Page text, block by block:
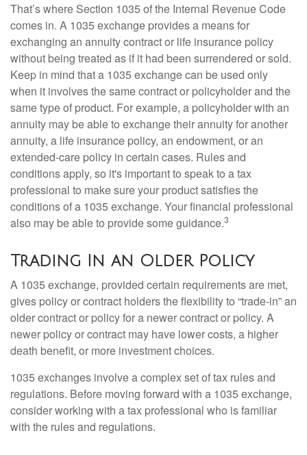
That’s where Section 1035 of the Internal Revenue Code
comes in. A 1035 exchange provides a means for
exchanging an annuity contract or life insurance policy
without being treated as if it had been surrendered or sold.
Keep in mind that a 1035 exchange can be used only
when it involves the same contract or policyholder and the
same type of product. For example, a policyholder with an
annuity may be able to exchange their annuity for another
annuity, a life insurance policy, an endowment, or an
extended-care policy in certain cases. Rules and
conditions apply, so it's important to speak to a tax
professional to make sure your product satisfies the
conditions of a 1035 exchange. Your financial professional
also may be able to provide some guidance.3
Trading In an Older Policy
A 1035 exchange, provided certain requirements are met,
gives policy or contract holders the flexibility to “trade-in” an
older contract or policy for a newer contract or policy. A
newer policy or contract may have lower costs, a higher
death benefit, or more investment choices.
1035 exchanges involve a complex set of tax rules and
regulations. Before moving forward with a 1035 exchange,
consider working with a tax professional who is familiar
with the rules and regulations.